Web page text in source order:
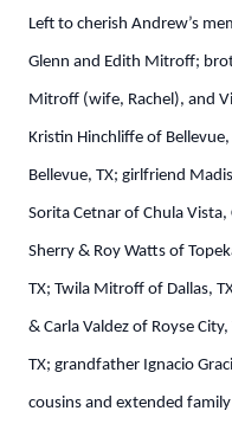
Left to cherish Andrew’s
Glenn and Edith Mitroff;
Mitroff (wife, Rachel), and
Kristin Hinchliffe of
Bellevue, TX; girlfriend
Sorita Cetnar of Chula
Sherry & Roy Watts of
TX; Twila Mitroff of Dallas,
& Carla Valdez of Royse
TX; grandfather Ignacio
cousins and extended